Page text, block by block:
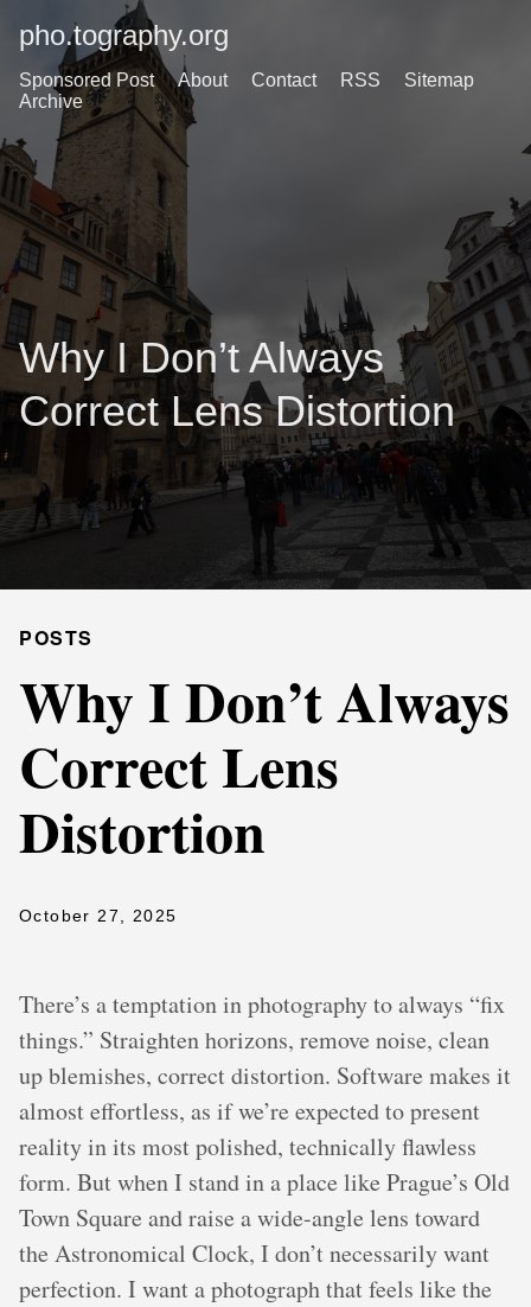
pho.tography.org
Sponsored Post About Contact RSS
Sitemap
Archive
Why I Don’t Always
Correct Lens Distortion
POSTS
Why I Don’t Always
Correct Lens
Distortion
October 27, 2025
There’s a temptation in photography to always “fix
things.” Straighten horizons, remove noise, clean
up blemishes, correct distortion. Software makes it
almost effortless, as if we’re expected to present
reality in its most polished, technically flawless
form. But when I stand in a place like Prague’s Old
Town Square and raise a wide-angle lens toward
the Astronomical Clock, I don’t necessarily want
perfection. I want a photograph that feels like the